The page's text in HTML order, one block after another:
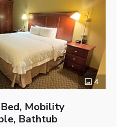
4
Mobility
Bathtub